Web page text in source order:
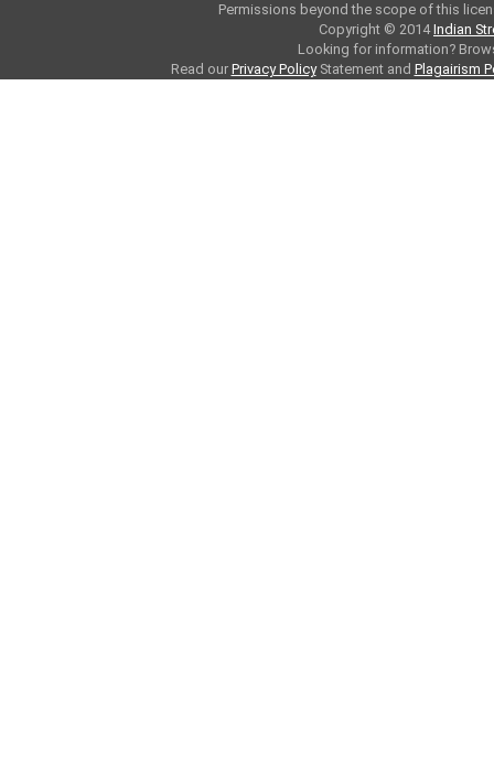
Permissions beyond the scope of this
Copyright © 2014Indian
Looking for information?
Read our Privacy PolicyStatement and Plagairism